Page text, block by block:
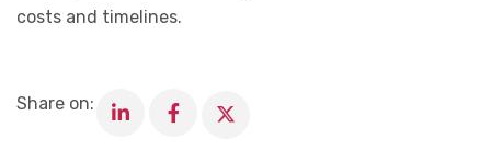
costs and timelines.
Share on: